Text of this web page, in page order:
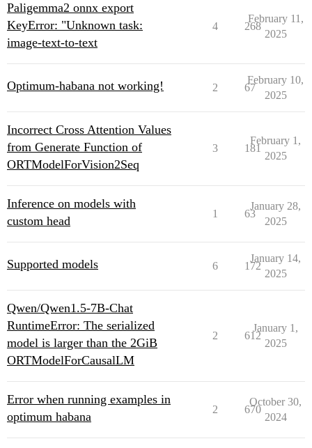
Paligemma2 onnx export
KeyError: "Unknown task:
image-text-to-text
4 268
February 11,
2025
Optimum-habana not working! 2 67
February 10,
2025
Incorrect Cross Attention Values
from Generate Function of
ORTModelForVision2Seq
3 181
February 1,
2025
Inference on models with
custom head
1 63
January 28,
2025
Supported models 6 172
January 14,
2025
Qwen/Qwen1.5-7B-Chat
RuntimeError: The serialized
model is larger than the 2GiB
ORTModelForCausalLM
2 612
January 1,
2025
Error when running examples in
optimum habana
2 670
October 30,
2024